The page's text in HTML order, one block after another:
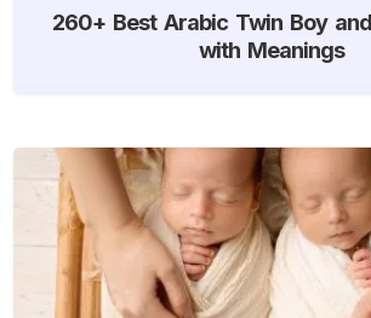
260+ Best Arabic Twin Boy
with Meanings